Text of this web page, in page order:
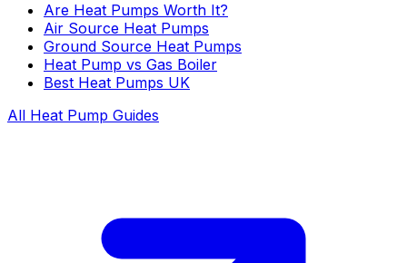
Are Heat Pumps Worth It?
Air Source Heat Pumps
Ground Source Heat Pumps
Heat Pump vs Gas Boiler
Best Heat Pumps UK
All Heat Pump Guides